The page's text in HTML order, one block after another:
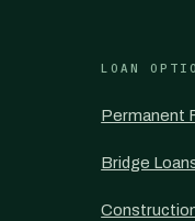
LOAN
Permanent
Bridge